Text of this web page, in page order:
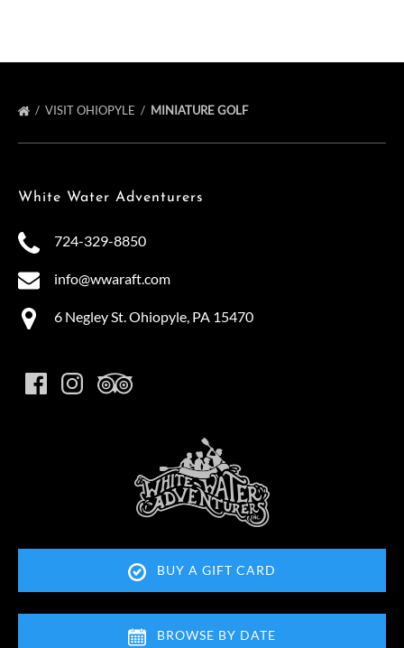
VISIT OHIOPYLE MINIATURE GOLF
White Water Adventurers
724-329-8850
info@wwaraft.com
6 Negley St. Ohiopyle, PA 15470
BUY A GIFT CARD
BROWSE BY DATE
Thank you for your interest in Ohiopyle Vacation
Rentals. Enter your information and our team will
text you shortly.